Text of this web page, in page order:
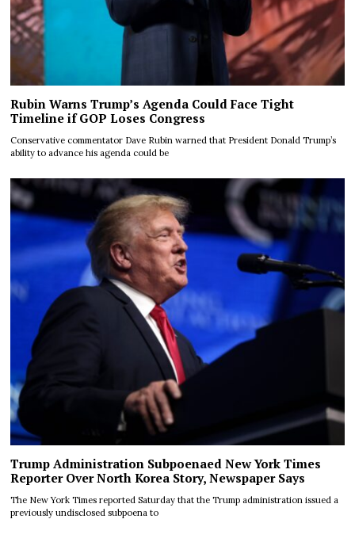
Rubin Warns Trump’s Agenda Could Face Tight
Timeline if GOP Loses Congress
Conservative commentator Dave Rubin warned that President Donald Trump’s
ability to advance his agenda could be
Trump Administration Subpoenaed New York Times
Reporter Over North Korea Story, Newspaper Says
The New York Times reported Saturday that the Trump administration issued a
previously undisclosed subpoena to